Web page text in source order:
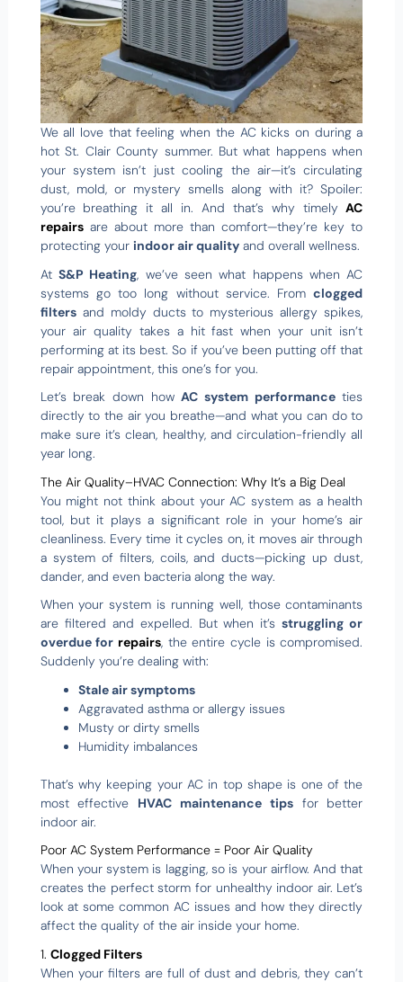
We all love that feeling when the AC kicks on during a
hot St. Clair County summer. But what happens when
your system isn’t just cooling the air—it’s circulating
dust, mold, or mystery smells along with it? Spoiler:
you’re breathing it all in. And that’s why timelyAC
repairsare about more than comfort—they’re key to
protecting your indoor air qualityand overall wellness.
At S&P Heating, we’ve seen what happens when AC
systems go too long without service. Fromclogged
filtersand moldy ducts to mysterious allergy spikes,
your air quality takes a hit fast when your unit isn’t
performing at its best. So if you’ve been putting off that
repair appointment, this one’s for you.
Let’s break down howAC system performanceties
directly to the air you breathe—and what you can do to
make sure it’s clean, healthy, and circulation-friendly all
year long.
The Air Quality–HVAC Connection: Why It’s a Big Deal
You might not think about your AC system as a health
tool, but it plays a significant role in your home’s air
cleanliness. Every time it cycles on, it moves air through
a system of filters, coils, and ducts—picking up dust,
dander, and even bacteria along the way.
When your system is running well, those contaminants
are filtered and expelled. But when it’sstruggling or
overdue for repairs, the entire cycle is compromised.
Suddenly you’re dealing with:
Stale air symptoms
Aggravated asthma or allergy issues
Musty or dirty smells
Humidity imbalances
That’s why keeping your AC in top shape is one of the
most effective HVAC maintenance tipsfor better
indoor air.
Poor AC System Performance = Poor Air Quality
When your system is lagging, so is your airflow. And that
creates the perfect storm for unhealthy indoor air. Let’s
look at some common AC issues and how they directly
affect the quality of the air inside your home.
1. Clogged Filters
When your filters are full of dust and debris, they can’t